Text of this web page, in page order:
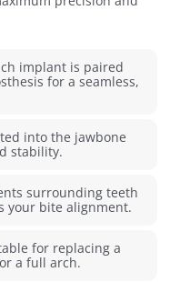
implant is paired
for a seamless,
into the jawbone
stability.
surrounding teeth
your bite alignment.
for replacing a
a full arch.